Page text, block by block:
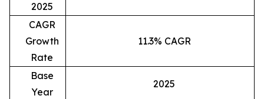
2025
CAGR
Growth
Rate
11.3% CAGR
Base
Year
2025